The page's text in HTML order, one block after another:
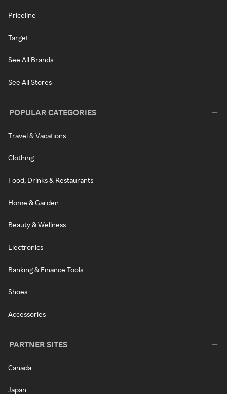
Priceline
Target
See All Brands
See All Stores
POPULAR CATEGORIES
Travel & Vacations
Clothing
Food, Drinks & Restaurants
Home & Garden
Beauty & Wellness
Electronics
Banking & Finance Tools
Shoes
Accessories
PARTNER SITES
Canada
Japan